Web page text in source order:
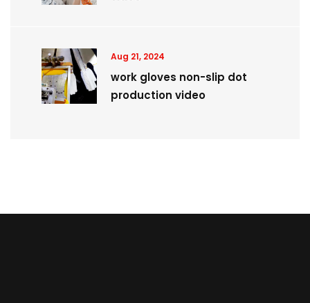
Aug 21, 2024
work gloves non-slip dot
production video